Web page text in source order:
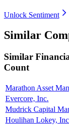
Unlock Sentiment
Similar
Similar
Count
Marathon Asset
Evercore, Inc.
Mudrick Capital
Houlihan Lokey,